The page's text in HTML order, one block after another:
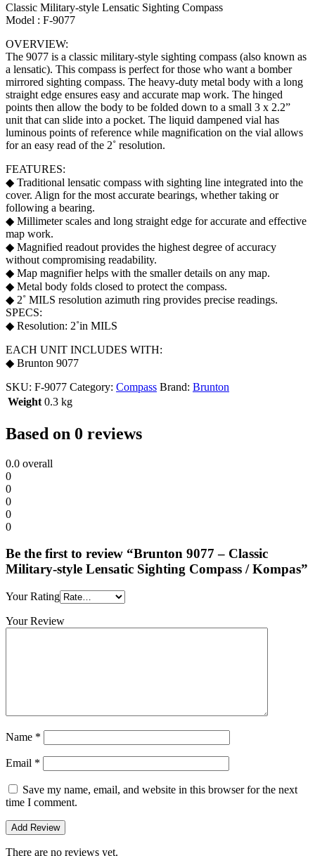
Classic Military-style Lensatic Sighting Compass
Model : F-9077
OVERVIEW:
The 9077 is a classic military-style sighting compass (also known as
a lensatic). This compass is perfect for those who want a bomber
mirrored sighting compass. The heavy-duty metal body with a long
straight edge ensures easy and accurate map work. The hinged
points then allow the body to be folded down to a small 3 x 2.2”
unit that can slide into a pocket. The liquid dampened vial has
luminous points of reference while magnification on the vial allows
for an easy read of the 2˚ resolution.
FEATURES:
◆ Traditional lensatic compass with sighting line integrated into the
cover. Align for the most accurate bearings, whether taking or
following a bearing.
◆ Millimeter scales and long straight edge for accurate and effective
map work.
◆ Magnified readout provides the highest degree of accuracy
without compromising readability.
◆ Map magnifier helps with the smaller details on any map.
◆ Metal body folds closed to protect the compass.
◆ 2˚ MILS resolution azimuth ring provides precise readings.
SPECS:
◆ Resolution: 2˚in MILS
EACH UNIT INCLUDES WITH:
◆ Brunton 9077
SKU: F-9077 Category: Compass Brand: Brunton
Weight 0.3 kg
Based on 0 reviews
0.0 overall
0
0
0
0
0
Be the first to review “Brunton 9077 – Classic
Military-style Lensatic Sighting Compass / Kompas”
Your Rating
Your Review
Name *
Email *
Save my name, email, and website in this browser for the next
time I comment.
There are no reviews yet.